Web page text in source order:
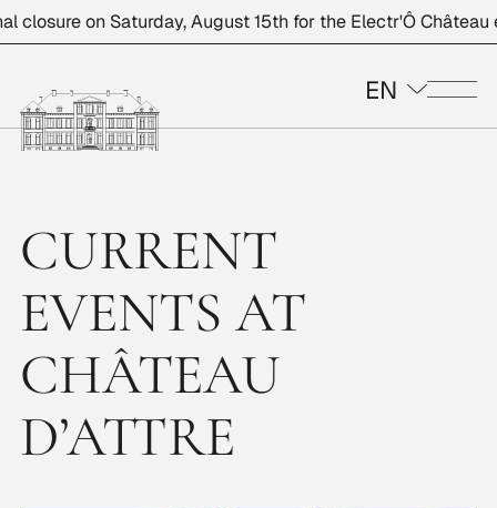
on Saturday, August 15th for the Electr'Ô Château
EN
CURRENT
EVENTS AT
CHÂTEAU
D’ATTRE